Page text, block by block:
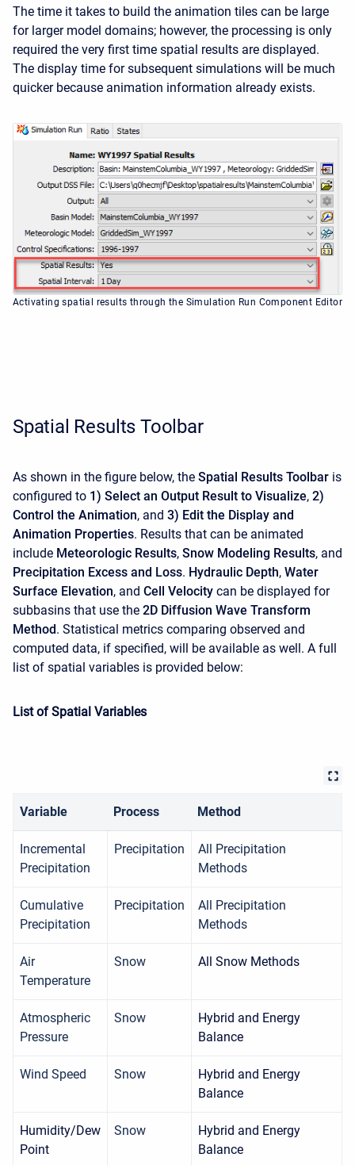
The time it takes to build the animation tiles can be large
for larger model domains; however, the processing is only
required the very first time spatial results are displayed.
The display time for subsequent simulations will be much
quicker because animation information already exists.
Activating spatial results through the Simulation Run Component Editor
Spatial Results Toolbar
As shown in the figure below, the Spatial Results Toolbar is
configured to 1) Select an Output Result to Visualize, 2)
Control the Animation, and 3) Edit the Display and
Animation Properties. Results that can be animated
include Meteorologic Results, Snow Modeling Results, and
Precipitation Excess and Loss. Hydraulic Depth, Water
Surface Elevation, and Cell Velocity can be displayed for
subbasins that use the 2D Diffusion Wave Transform
Method. Statistical metrics comparing observed and
computed data, if specified, will be available as well. A full
list of spatial variables is provided below:
List of Spatial Variables
Variable Process Method
Incremental
Precipitation
Precipitation
All Precipitation
Methods
Cumulative
Precipitation
Precipitation
All Precipitation
Methods
Air
Temperature
Snow All Snow Methods
Atmospheric
Pressure
Snow
Hybrid and Energy
Balance
Wind Speed Snow
Hybrid and Energy
Balance
Humidity/Dew
Point
Snow
Hybrid and Energy
Balance